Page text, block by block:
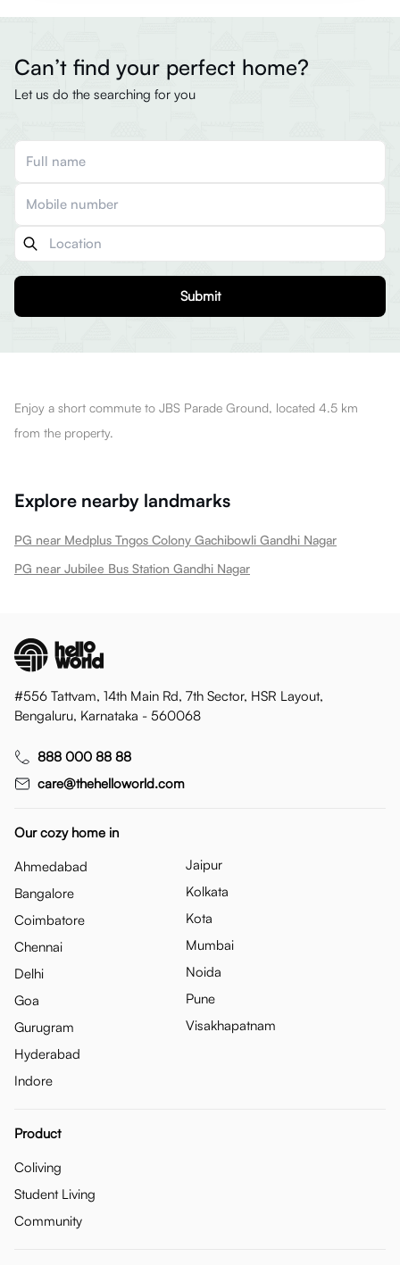
Can’t find your perfect home?
Let us do the searching for you
Submit
Enjoy a short commute to JBS Parade Ground, located 4.5 km
from the property.
Explore nearby landmarks
PG near Medplus Tngos Colony Gachibowli Gandhi Nagar
PG near Jubilee Bus Station Gandhi Nagar
#556 Tattvam, 14th Main Rd, 7th Sector, HSR Layout,
Bengaluru, Karnataka - 560068
888 000 88 88
care@thehelloworld.com
Our cozy home in
Ahmedabad
Bangalore
Coimbatore
Chennai
Delhi
Goa
Gurugram
Hyderabad
Indore
Jaipur
Kolkata
Kota
Mumbai
Noida
Pune
Visakhapatnam
Product
Coliving
Student Living
Community